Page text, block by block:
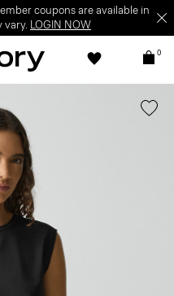
coupons are available in
vary. LOGIN NOW
0